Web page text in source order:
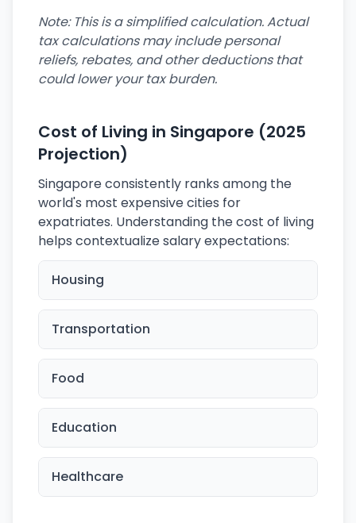
Note: This is a simplified calculation. Actual
tax calculations may include personal
reliefs, rebates, and other deductions that
could lower your tax burden.
Cost of Living in Singapore (2025
Projection)
Singapore consistently ranks among the
world's most expensive cities for
expatriates. Understanding the cost of living
helps contextualize salary expectations:
Housing
Transportation
Food
Education
Healthcare